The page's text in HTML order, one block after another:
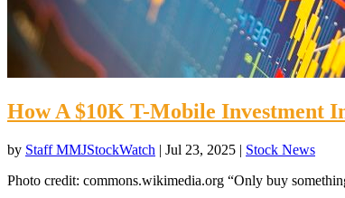
How A $10K T-Mobile Investment
by Staff MMJStockWatch | Jul 23, 2025 | Stock News
Photo credit: commons.wikimedia.org “Only buy